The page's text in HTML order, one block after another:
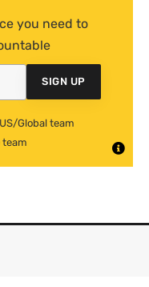
you need to
SIGN UP
US/Global team
team